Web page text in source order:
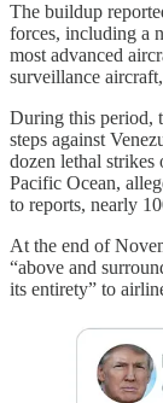
The buildup
forces, including a
most advanced
surveillance
During this period,
steps against
dozen lethal strikes
Pacific Ocean,
to reports, nearly
At the end of
“above and
its entirety” to